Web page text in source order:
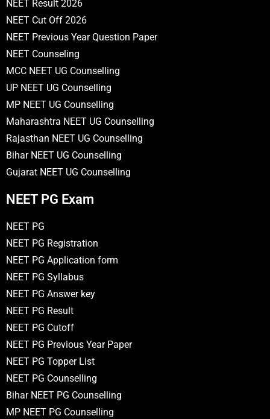
NEET Result 2026
NEET Cut Off 2026
NEET Previous Year Question Paper
NEET Counseling
MCC NEET UG Counselling
UP NEET UG Counselling
MP NEET UG Counselling
Maharashtra NEET UG Counselling
Rajasthan NEET UG Counselling
Bihar NEET UG Counselling
Gujarat NEET UG Counselling
NEET PG Exam
NEET PG
NEET PG Registration
NEET PG Application form
NEET PG Syllabus
NEET PG Answer key
NEET PG Result
NEET PG Cutoff
NEET PG Previous Year Paper
NEET PG Topper List
NEET PG Counselling
Bihar NEET PG Counselling
MP NEET PG Counselling